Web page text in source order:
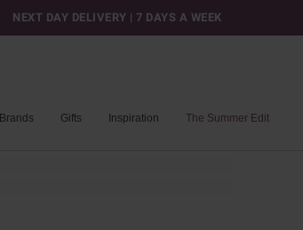
NEXT DAY DELIVERY | 7 DAYS A WEEK
Brands Gifts Inspiration The Summer Edit